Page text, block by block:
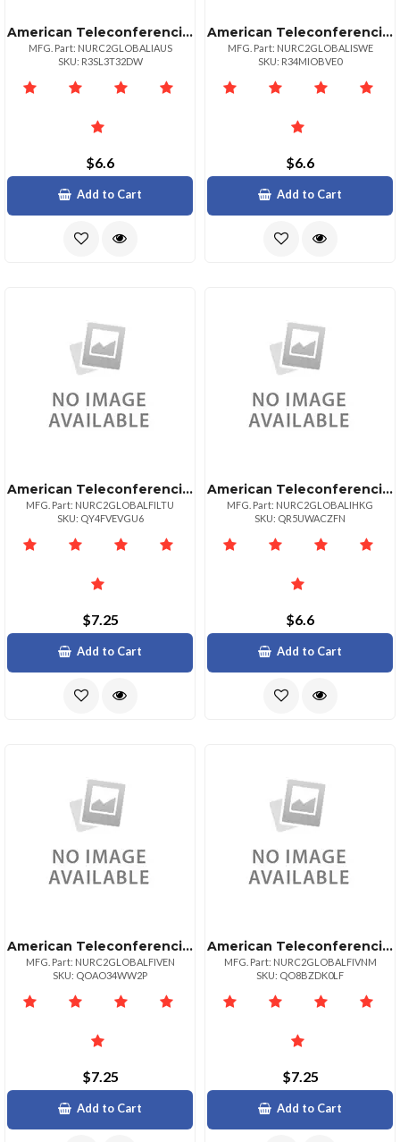
American Teleconferencing International Local Accessaustralia
MFG. Part: NURC2GLOBALIAUS
SKU: R3SL3T32DW
$6.6
Add to Cart
American Teleconferencing International Local Accesssweden
MFG. Part: NURC2GLOBALISWE
SKU: R34MIOBVE0
$6.6
Add to Cart
American Teleconferencing International Toll Freelithuania
MFG. Part: NURC2GLOBALFILTU
SKU: QY4FVEVGU6
$7.25
Add to Cart
American Teleconferencing International Local Accesshong Kong
MFG. Part: NURC2GLOBALIHKG
SKU: QR5UWACZFN
$6.6
Add to Cart
American Teleconferencing International Toll Freevenezuela
MFG. Part: NURC2GLOBALFIVEN
SKU: QOAO34WW2P
$7.25
Add to Cart
American Teleconferencing International Toll Freeviet Nam
MFG. Part: NURC2GLOBALFIVNM
SKU: QO8BZDK0LF
$7.25
Add to Cart